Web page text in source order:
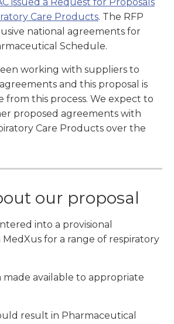
Care Products. The RFP
national agreements for
Schedule.
working with suppliers to
and this proposal is
from this process. We expect to
proposed agreements with
Care Products over the
our proposal
into a provisional
for a range of respiratory
made available to appropriate
result in Pharmaceutical